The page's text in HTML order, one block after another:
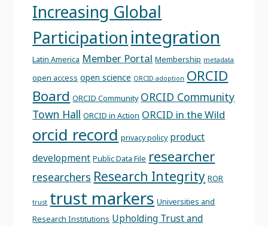
Increasing Global
Participation integration
Latin America Member Portal Membership metadata
open access open science ORCID adoption ORCID
Board ORCID Community ORCID Community
Town Hall ORCID in Action ORCID in the Wild
orcid record privacy policy product
development Public Data File researcher
researchers Research Integrity ROR
trust trust markers Universities and
Research Institutions Upholding Trust and